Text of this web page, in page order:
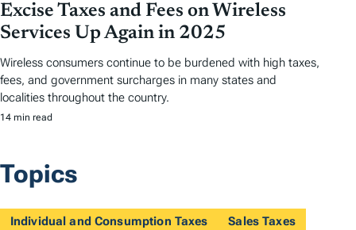
Excise Taxes and Fees on Wireless
Services Up Again in 2025
Wireless consumers continue to be burdened with high taxes,
fees, and government surcharges in many states and
localities throughout the country.
14 min read
Topics
Individual and Consumption Taxes Sales Taxes